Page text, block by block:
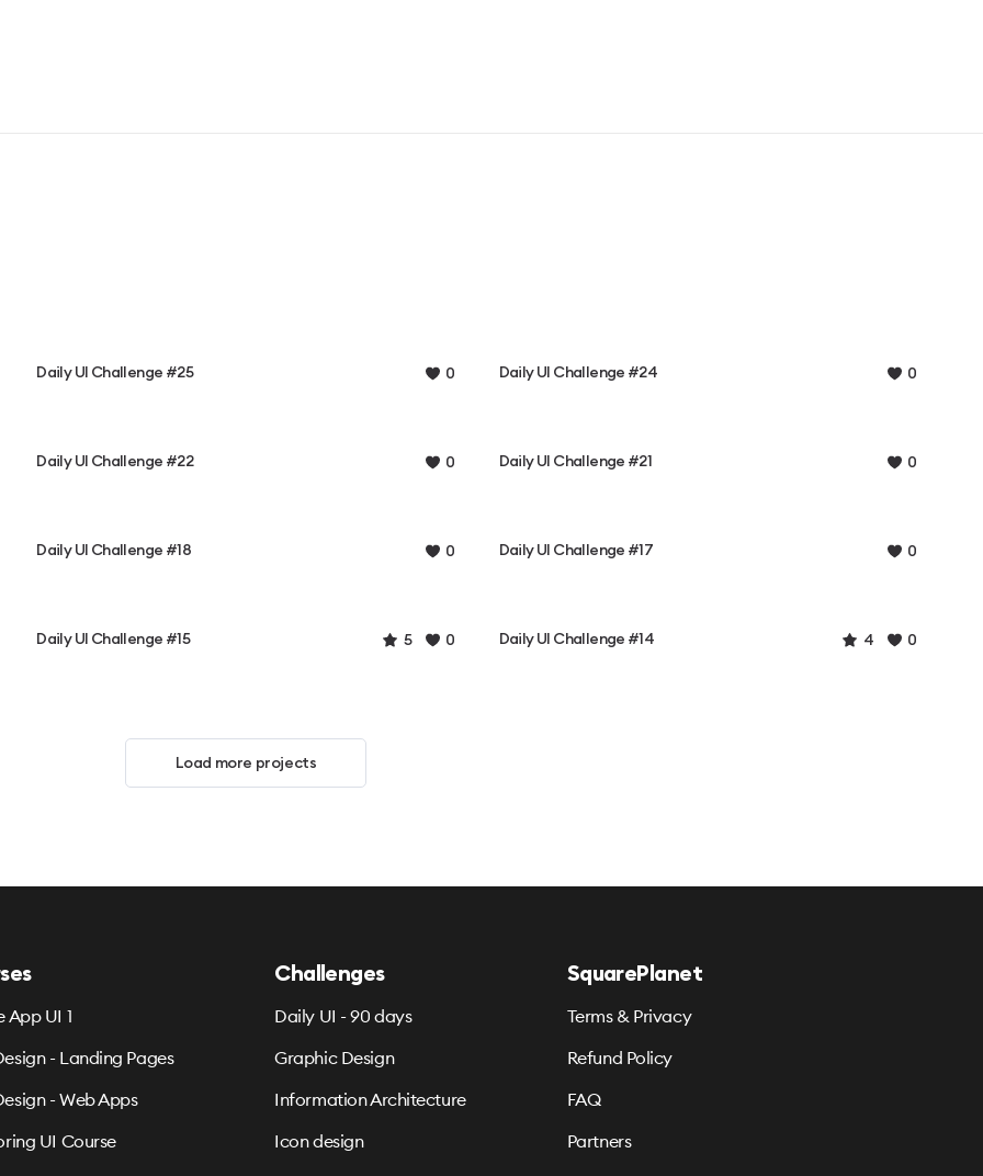
Daily UI Challenge #25 0 Daily UI Challenge #24 0
Daily UI Challenge #22 0 Daily UI Challenge #21 0
Daily UI Challenge #18 0 Daily UI Challenge #17 0
Daily UI Challenge #15 5 0 Daily UI Challenge #14 4 0
Load more projects
App UI 1
- Landing Pages
- Web Apps
UI Course
Challenges
Daily UI - 90 days
Graphic Design
Information Architecture
Icon design
SquarePlanet
Terms & Privacy
Refund Policy
FAQ
Partners